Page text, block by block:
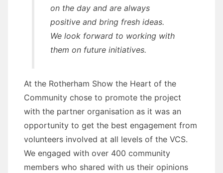
on the day and are always
positive and bring fresh ideas.
We look forward to working with
them on future initiatives.
At the Rotherham Show the Heart of the
Community chose to promote the project
with the partner organisation as it was an
opportunity to get the best engagement from
volunteers involved at all levels of the VCS.
We engaged with over 400 community
members who shared with us their opinions